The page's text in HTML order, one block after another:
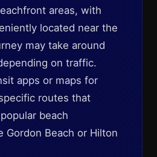
areas, with
located near the
may take around
on traffic.
apps or maps for
routes that
beach
Gordon Beach or Hilton